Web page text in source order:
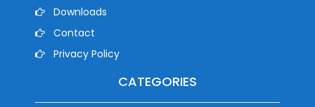
Downloads
Contact
Privacy Policy
CATEGORIES